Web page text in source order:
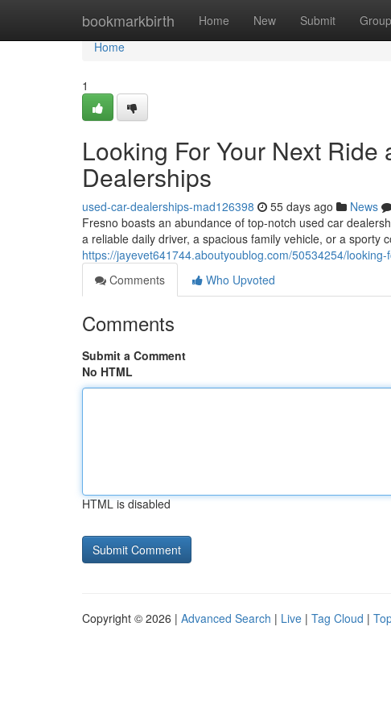
bookmarkbirth Home New Submit
Home
Home
1
Looking For Your Next
Dealerships
used-car-dealerships-mad126398 55 days ago News
Fresno boasts an abundance of top-notch used car
a reliable daily driver, a spacious family vehicle, or a sporty
https://jayevet641744.aboutyoublog.com/50534254/
Comments
Who Upvoted
Comments
Submit a Comment
No HTML
HTML is disabled
Copyright © 2026 | Advanced Search | Live | Tag Cloud |